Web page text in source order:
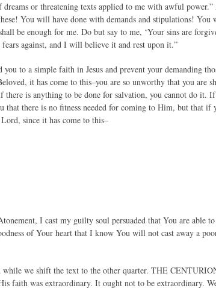
dreams or threatening texts applied to me with awful
You will have done with demands and stipulations!
be enough for me. Do but say to me, ‘Your sins are
against, and I will believe it and rest upon it.”
you to a simple faith in Jesus and prevent your demanding
it has come to this–you are so unworthy that you are
is anything to be done for salvation, you cannot do it. If
that there is no fitness needed for coming to Him, but that
since it has come to this–
I cast my guilty soul persuaded that You are able to
of Your heart that I know You will not cast away a
we shift the text to the other quarter. THE
was extraordinary. It ought not to be extraordinary.